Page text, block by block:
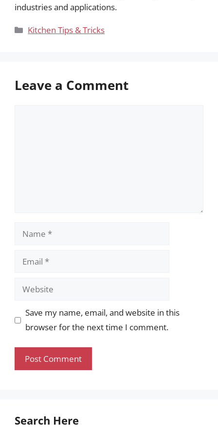
industries and applications.
Categories
Kitchen Tips & Tricks
Leave a Comment
Name
Email
Website
Save my name, email, and website in this
browser for the next time I comment.
Search Here